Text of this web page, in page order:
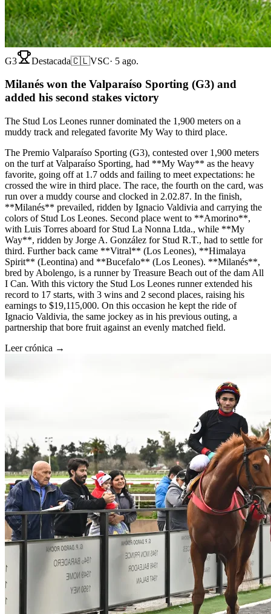
G3 Destacada🇨🇱VSC· 5 ago.
Milanés won the Valparaíso Sporting (G3) and
added his second stakes victory
The Stud Los Leones runner dominated the 1,900 meters on a
muddy track and relegated favorite My Way to third place.
The Premio Valparaíso Sporting (G3), contested over 1,900 meters
on the turf at Valparaíso Sporting, had **My Way** as the heavy
favorite, going off at 1.7 odds and failing to meet expectations: he
crossed the wire in third place. The race, the fourth on the card, was
run over a muddy course and clocked in 2.02.87. In the finish,
**Milanés** prevailed, ridden by Ignacio Valdivia and carrying the
colors of Stud Los Leones. Second place went to **Amorino**,
with Luis Torres aboard for Stud La Nonna Ltda., while **My
Way**, ridden by Jorge A. González for Stud R.T., had to settle for
third. Further back came **Vitral** (Los Leones), **Himalaya
Spirit** (Leontina) and **Bucefalo** (Los Leones). **Milanés**,
bred by Abolengo, is a runner by Treasure Beach out of the dam All
I Can. With this victory the Stud Los Leones runner extended his
record to 17 starts, with 3 wins and 2 second places, raising his
earnings to $19,115,000. On this occasion he kept the ride of
Ignacio Valdivia, the same jockey as in his previous outing, a
partnership that bore fruit against an evenly matched field.
Leer crónica →